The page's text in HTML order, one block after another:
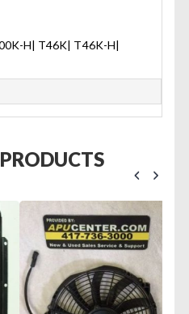
H| T46K| T46K-H|